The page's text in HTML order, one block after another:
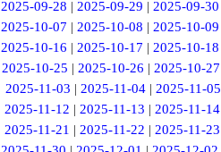
2025-09-28 | 2025-09-29 | 2025-09-30
2025-10-07 | 2025-10-08 | 2025-10-09
2025-10-16 | 2025-10-17 | 2025-10-18
2025-10-25 | 2025-10-26 | 2025-10-27
2025-11-03 | 2025-11-04| 2025-11-05
2025-11-12 | 2025-11-13 | 2025-11-14
2025-11-21 | 2025-11-22 | 2025-11-23